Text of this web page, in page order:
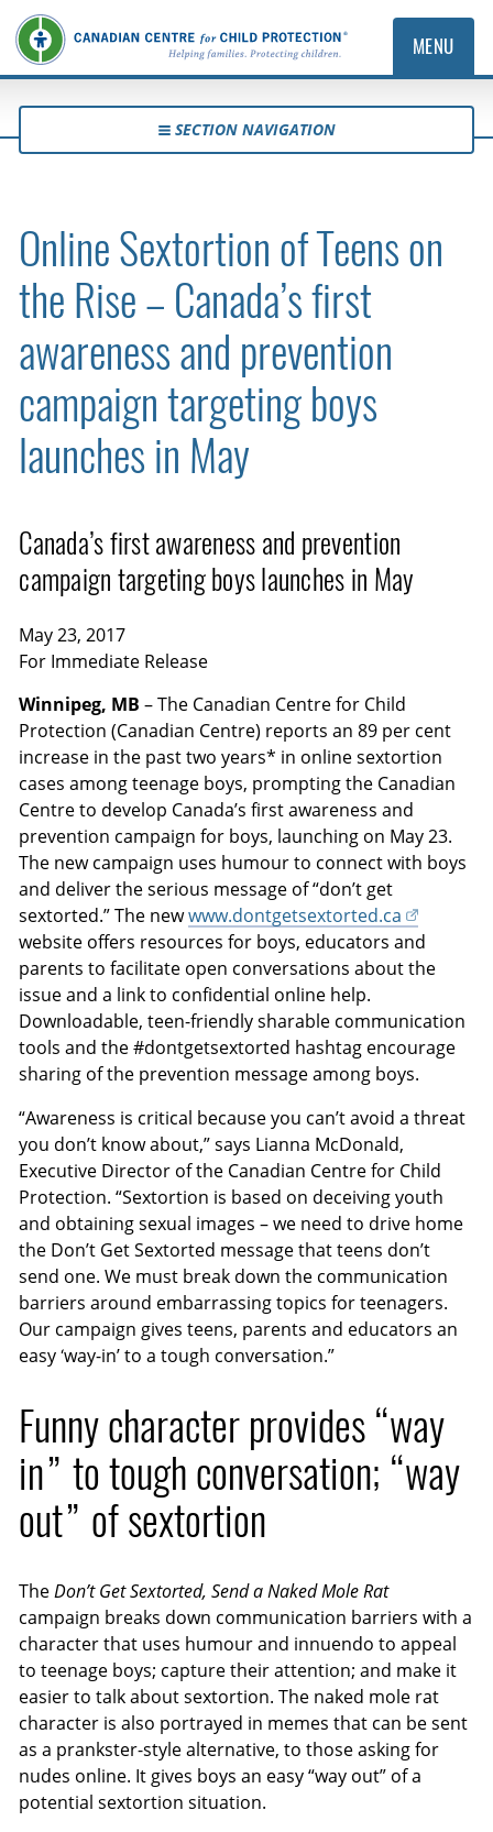
MENU
SECTION NAVIGATION
Online Sextortion of Teens on
the Rise – Canada’s first
awareness and prevention
campaign targeting boys
launches in May
Canada’s first awareness and prevention
campaign targeting boys launches in May
May 23, 2017
For Immediate Release
Winnipeg, MB – The Canadian Centre for Child
Protection (Canadian Centre) reports an 89 per cent
increase in the past two years* in online sextortion
cases among teenage boys, prompting the Canadian
Centre to develop Canada’s first awareness and
prevention campaign for boys, launching on May 23.
The new campaign uses humour to connect with boys
and deliver the serious message of “don’t get
sextorted.” The newwww.dontgetsextorted.ca
website offers resources for boys, educators and
parents to facilitate open conversations about the
issue and a link to confidential online help.
Downloadable, teen-friendly sharable communication
tools and the #dontgetsextorted hashtag encourage
sharing of the prevention message among boys.
“Awareness is critical because you can’t avoid a threat
you don’t know about,” says Lianna McDonald,
Executive Director of the Canadian Centre for Child
Protection. “Sextortion is based on deceiving youth
and obtaining sexual images – we need to drive home
the Don’t Get Sextorted message that teens don’t
send one. We must break down the communication
barriers around embarrassing topics for teenagers.
Our campaign gives teens, parents and educators an
easy ‘way-in’ to a tough conversation.”
Funny character provides “way
in” to tough conversation; “way
out” of sextortion
TheDon’t Get Sextorted, Send a Naked Mole Rat
campaign breaks down communication barriers with a
character that uses humour and innuendo to appeal
to teenage boys; capture their attention; and make it
easier to talk about sextortion. The naked mole rat
character is also portrayed in memes that can be sent
as a prankster-style alternative, to those asking for
nudes online. It gives boys an easy “way out” of a
potential sextortion situation.